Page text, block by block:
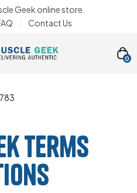
Geek online store.
Contact Us
0
terms